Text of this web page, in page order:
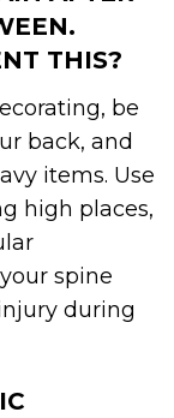
THIS?
be
back, and
items. Use
high places,
spine
during